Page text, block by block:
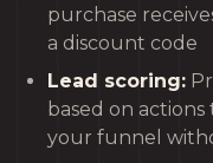
purchase
a discount code
Lead scoring:
based on
your funnel